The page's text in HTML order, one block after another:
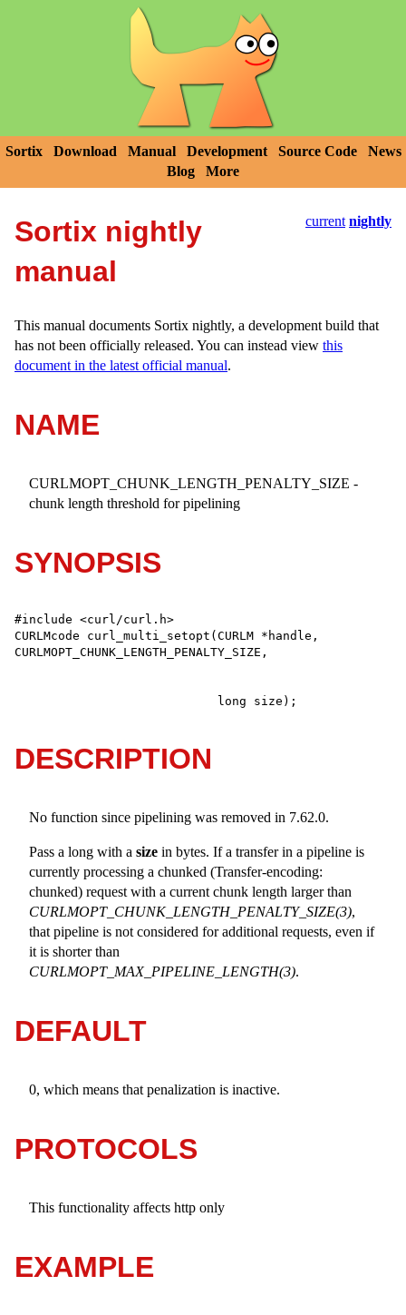
Sortix Download Manual Development Source Code
News
Blog
More
current nightly
Sortix nightly
manual
This manual documents Sortix nightly, a development build that
has not been officially released. You can instead view this
document in the latest official manual.
NAME
CURLMOPT_CHUNK_LENGTH_PENALTY_SIZE -
chunk length threshold for pipelining
SYNOPSIS
#include <curl/curl.h>
CURLMcode curl_multi_setopt(CURLM *handle,
                            long size);
DESCRIPTION
No function since pipelining was removed in 7.62.0.
Pass a long with a size in bytes. If a transfer in a pipeline is
currently processing a chunked (Transfer-encoding:
chunked) request with a current chunk length larger than
CURLMOPT_CHUNK_LENGTH_PENALTY_SIZE(3),
that pipeline is not considered for additional requests, even if
it is shorter than
CURLMOPT_MAX_PIPELINE_LENGTH(3).
DEFAULT
0, which means that penalization is inactive.
PROTOCOLS
This functionality affects http only
EXAMPLE